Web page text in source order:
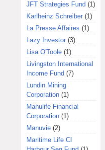
JFT Strategies Fund (1)
Karlheinz Schreiber (1)
La Presse Affaires (1)
Lazy Investor (3)
Lisa O'Toole (1)
Livingston International
Income Fund (7)
Lundin Mining
Corporation (1)
Manulife Financial
Corporation (1)
Manuvie (2)
Maritime Life CI